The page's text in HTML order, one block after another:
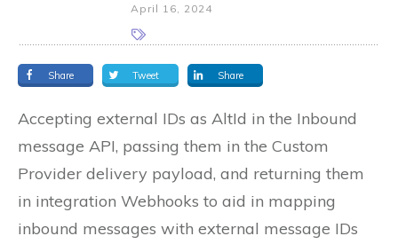
April 16, 2024
Share Tweet Share
Accepting external IDs as AltId in the Inbound
message API, passing them in the Custom
Provider delivery payload, and returning them
in integration Webhooks to aid in mapping
inbound messages with external message IDs